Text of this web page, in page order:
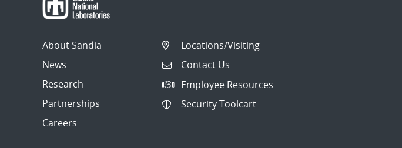
About Sandia
News
Research
Partnerships
Careers
Locations/Visiting
Contact Us
Employee Resources
Security Toolcart